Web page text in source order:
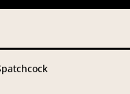
when this might
required by law. If you